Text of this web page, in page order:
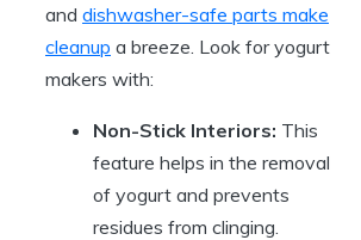
and dishwasher-safe parts make
cleanup a breeze. Look for yogurt
makers with:
Non-Stick Interiors: This
feature helps in the removal
of yogurt and prevents
residues from clinging.